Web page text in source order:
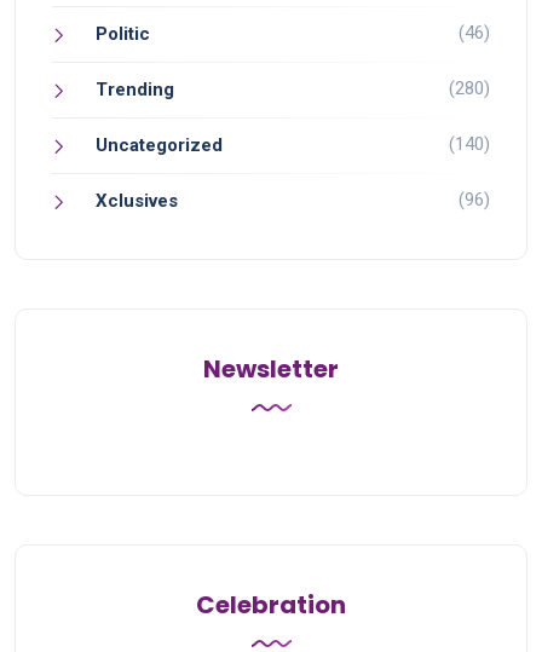
Politic (46)
Trending (280)
Uncategorized (140)
Xclusives (96)
Newsletter
Celebration